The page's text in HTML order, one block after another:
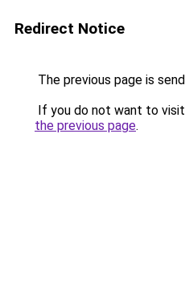
Redirect Notice
The previous page is
If you do not want to
the previous page.